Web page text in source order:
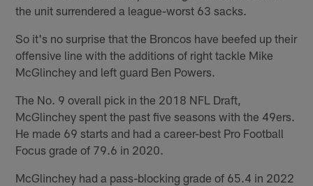
the unit surrendered a league-worst 63 sacks.
So it's no surprise that the Broncos have beefed up their
offensive line with the additions of right tackle Mike
McGlinchey and left guard Ben Powers.
The No. 9 overall pick in the 2018 NFL Draft,
McGlinchey spent the past five seasons with the 49ers.
He made 69 starts and had a career-best Pro Football
Focus grade of 79.6 in 2020.
McGlinchey had a pass-blocking grade of 65.4 in 2022